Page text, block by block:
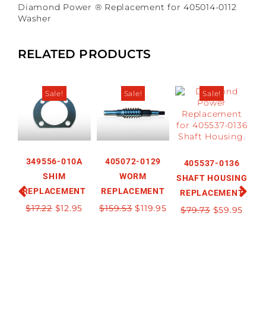
Diamond Power ® Replacement for 405014-0112
Washer
No reviews found *Guests cannot publish reviews
RELATED PRODUCTS
Sale!
349556-010A
SHIM
REPLACEMENT
$17.22 $12.95
Sale!
405072-0129
WORM
REPLACEMENT
$159.53 $119.95
Sale!
405537-0136
SHAFT HOUSING
REPLACEMENT
$79.73 $59.95